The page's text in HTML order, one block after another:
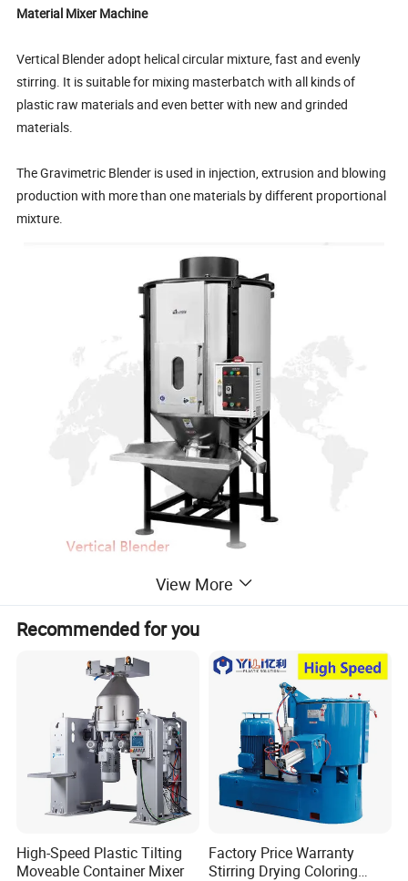
Material Mixer Machine
Vertical Blender adopt helical circular mixture, fast and evenly
stirring. It is suitable for mixing masterbatch with all kinds of
plastic raw materials and even better with new and grinded
materials.
The Gravimetric Blender is used in injection, extrusion and blowing
production with more than one materials by different proportional
mixture.
View More
Recommended for you
High-Speed Plastic Tilting
Moveable Container Mixer
Factory Price Warranty
Stirring Drying Coloring